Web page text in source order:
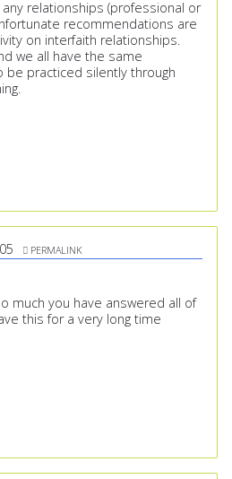
relationships (professional or
recommendations are
on interfaith relationships.
we all have the same
be practiced silently through
PERMALINK
much you have answered all of
this for a very long time